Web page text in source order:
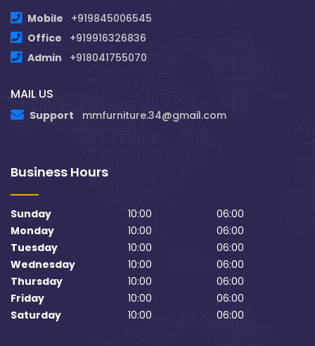
Mobile
+919845006545
Office
+919916326836
Admin
+918041755070
MAIL US
Support mmfurniture.34@gmail.com
Business Hours
Sunday 10:00
06:00
Monday
10:00
06:00
Tuesday
10:00
06:00
Wednesday
10:00
06:00
Thursday
10:00
06:00
Friday
10:00
06:00
Saturday
10:00 06:00